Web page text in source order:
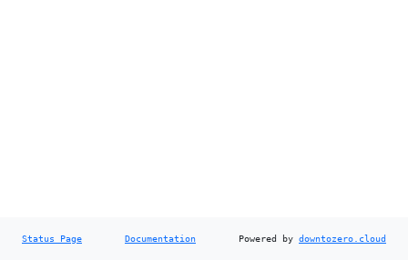
Status Page Documentation Powered by downtozero.cloud